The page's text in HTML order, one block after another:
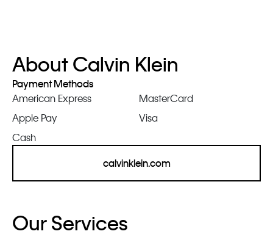
About Calvin Klein
Payment Methods
American Express
Apple Pay
Cash
MasterCard
Visa
calvinklein.com
Our Services